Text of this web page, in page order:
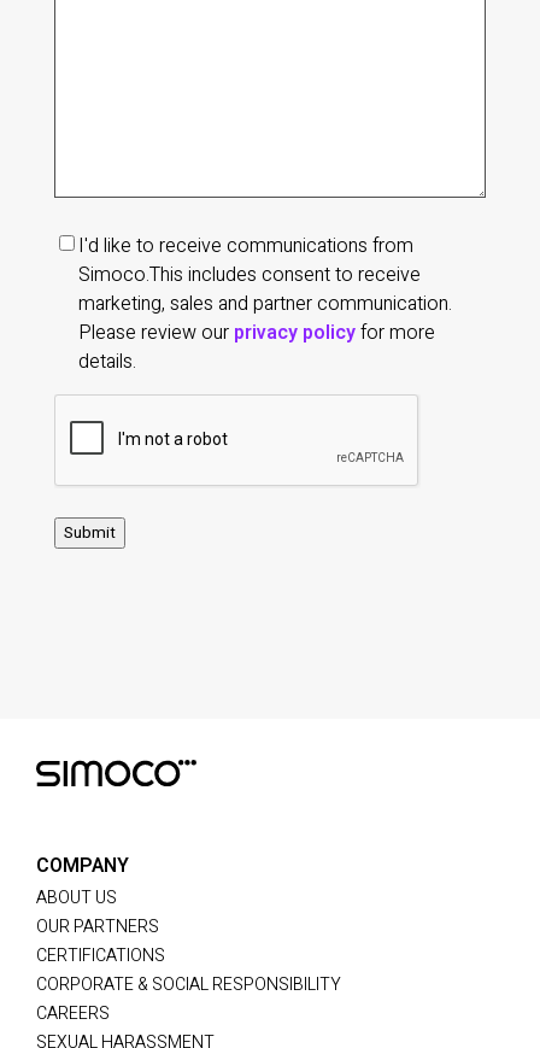
Marketing
communications
consent
I'd like to receive communications from
Simoco.This includes consent to receive
marketing, sales and partner communication.
Please review our privacy policyfor more
details.
Submit
COMPANY
ABOUT US
OUR PARTNERS
CERTIFICATIONS
CORPORATE & SOCIAL RESPONSIBILITY
CAREERS
SEXUAL HARASSMENT